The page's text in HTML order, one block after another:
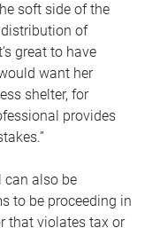
soft side of the
of
great to have
want her
shelter, for
provides
can also be
to be proceeding in
that violates tax or